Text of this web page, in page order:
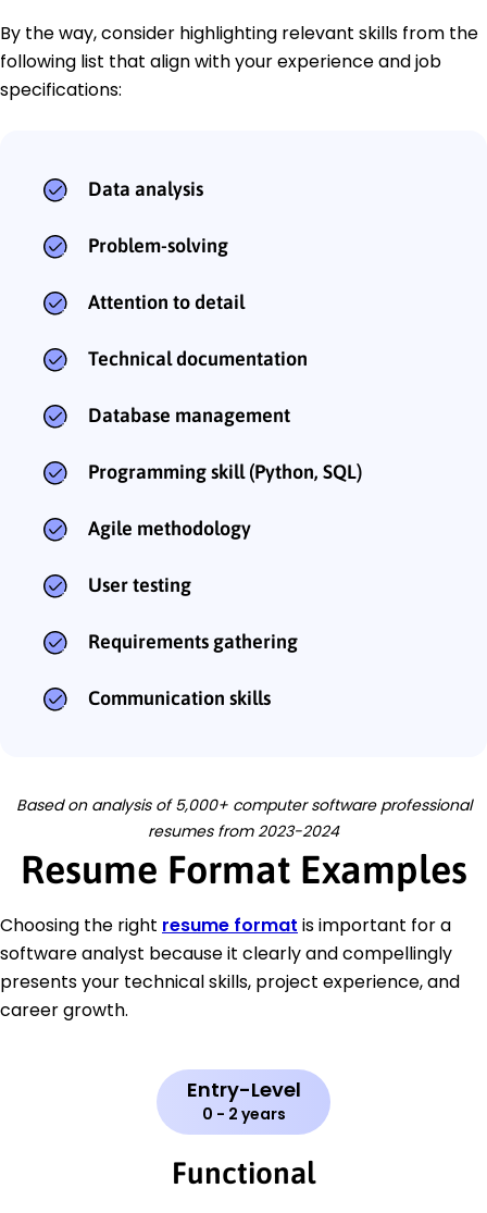
By the way, consider highlighting relevant skills from the
following list that align with your experience and job
specifications:
Data analysis
Problem-solving
Attention to detail
Technical documentation
Database management
Programming skill (Python, SQL)
Agile methodology
User testing
Requirements gathering
Communication skills
Based on analysis of 5,000+ computer software professional
resumes from 2023-2024
Resume Format Examples
Choosing the right resume format is important for a
software analyst because it clearly and compellingly
presents your technical skills, project experience, and
career growth.
Entry-Level
0 - 2 years
Functional